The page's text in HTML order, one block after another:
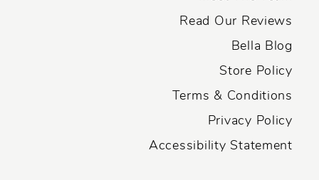
Read Our Reviews
Bella Blog
Store Policy
Terms & Conditions
Privacy Policy
Accessibility Statement